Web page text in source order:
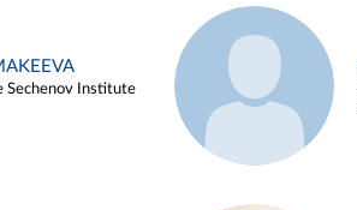
Sechenov Institute